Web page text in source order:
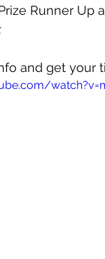
Runner Up
and get your